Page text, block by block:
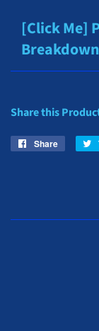
[Click Me]
Breakdown
Share this
Share
Share